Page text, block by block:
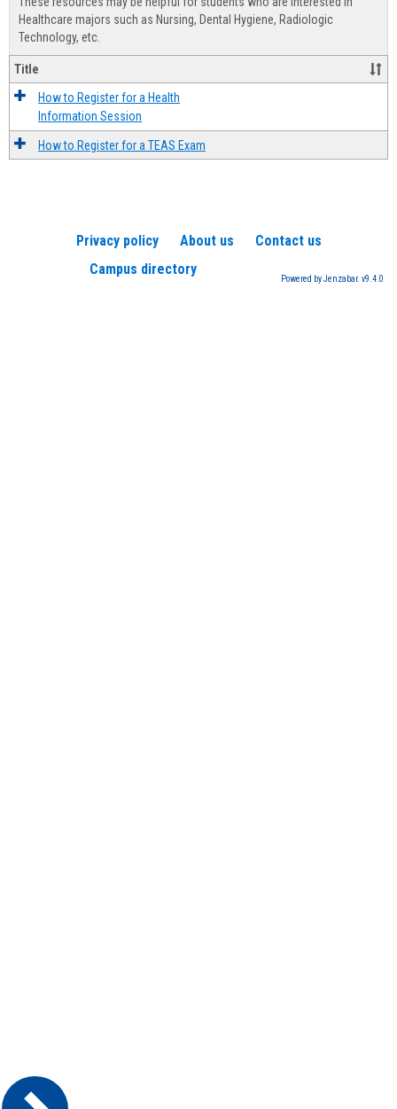
Healthcare majors such as Nursing, Dental Hygiene, Radiologic
Technology, etc.
Title
How to Register for a Health
Information Session
How to Register for a TEAS Exam
Privacy policy About us
Contact us
Campus directory
Powered by Jenzabar. v9.4.0